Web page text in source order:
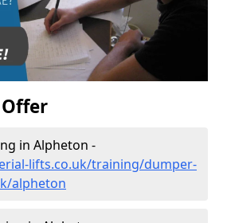
in Alpheton -
lifts.co.uk/training/dumper-
alpheton